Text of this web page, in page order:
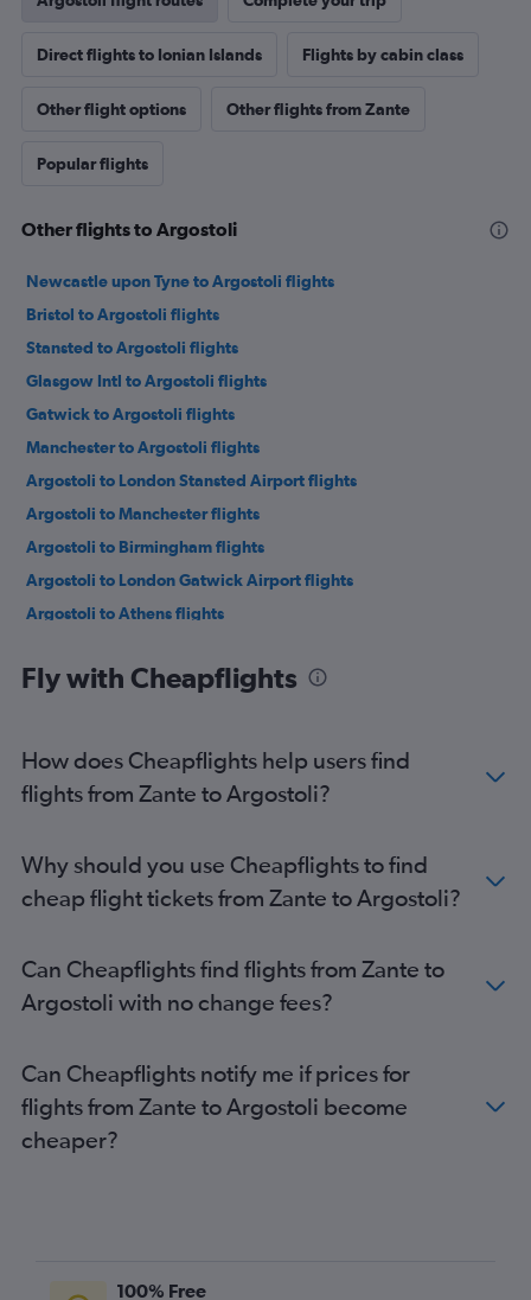
Direct flights to Ionian Islands Flights by cabin class
Other flight options Other flights from Zante
Popular flights
Other flights to Argostoli
Newcastle upon Tyne to Argostoli flights
Bristol to Argostoli flights
Stansted to Argostoli flights
Glasgow Intl to Argostoli flights
Gatwick to Argostoli flights
Manchester to Argostoli flights
Argostoli to London Stansted Airport flights
Argostoli to Manchester flights
Argostoli to Birmingham flights
Argostoli to London Gatwick Airport flights
Argostoli to Athens flights
Fly with Cheapflights
How does Cheapflights help users find
flights from Zante to Argostoli?
Why should you use Cheapflights to find
cheap flight tickets from Zante to Argostoli?
Can Cheapflights find flights from Zante to
Argostoli with no change fees?
Can Cheapflights notify me if prices for
flights from Zante to Argostoli become
cheaper?
100% Free